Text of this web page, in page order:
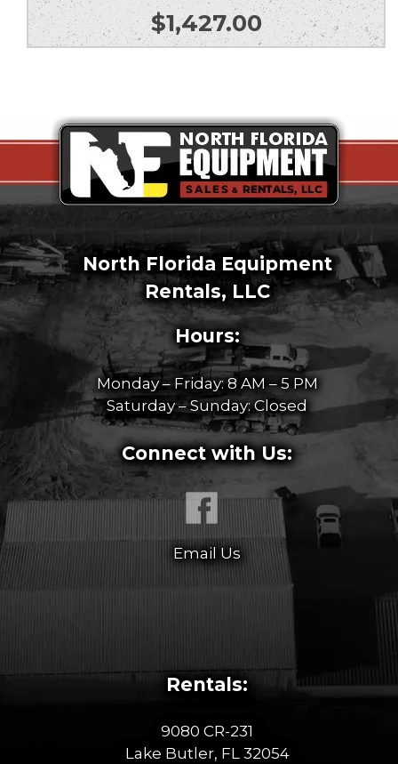
$1,427.00
North Florida Equipment
Rentals, LLC
Hours:
Monday – Friday: 8 AM – 5 PM
Saturday – Sunday: Closed
Connect with Us:
Email Us
Rentals:
9080 CR-231
Lake Butler, FL 32054